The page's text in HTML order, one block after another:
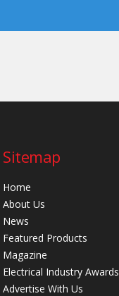
Sitemap
Home
About Us
News
Featured Products
Magazine
Electrical Industry Awards
Advertise With Us